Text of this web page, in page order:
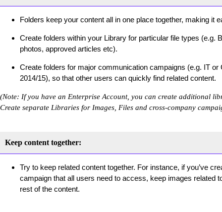
Folders keep your content all in one place together, making it
Create folders within your Library for particular file types (e.g.
photos, approved articles etc).
Create folders for major communication campaigns (e.g. IT
2014/15), so that other users can quickly find related content.
(Note: If you have an Enterprise Account, you can create additional
Create separate Libraries for Images, Files and cross-company
Keep content together:
Try to keep related content together. For instance, if you’ve
campaign that all users need to access, keep images related
rest of the content.